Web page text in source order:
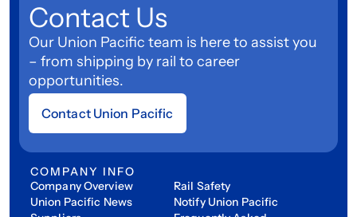
Contact Us
Our Union Pacific team is here to assist you
– from shipping by rail to career
opportunities.
Contact Union Pacific
COMPANY INFO
Company Overview
Union Pacific News
Rail Safety
Notify Union Pacific